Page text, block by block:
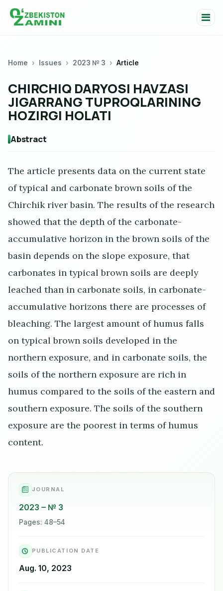
Home Issues 2023 № 3 Article
CHIRCHIQ DARYOSI HAVZASI
JIGARRANG TUPROQLARINING
HOZIRGI HOLATI
Abstract
The article presents data on the current state
of typical and carbonate brown soils of the
Chirchik river basin. The results of the research
showed that the depth of the carbonate-
accumulative horizon in the brown soils of the
basin depends on the slope exposure, that
carbonates in typical brown soils are deeply
leached than in carbonate soils, in carbonate-
accumulative horizons there are processes of
bleaching. The largest amount of humus falls
on typical brown soils developed in the
northern exposure, and in carbonate soils, the
soils of the northern exposure are rich in
humus compared to the soils of the eastern and
southern exposure. The soils of the southern
exposure are the poorest in terms of humus
content.
JOURNAL
2023 № 3
Pages: 48–54
PUBLICATION DATE
Aug. 10, 2023